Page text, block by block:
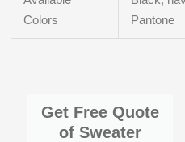
Colors
Pantone
Get Free Quote
of Sweater